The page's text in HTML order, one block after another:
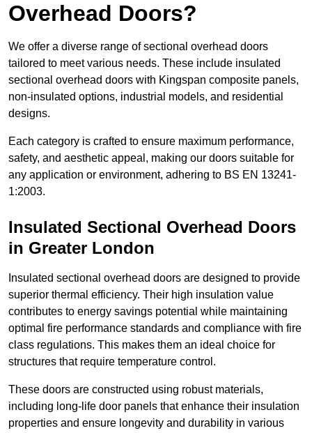
Overhead Doors?
We offer a diverse range of sectional overhead doors
tailored to meet various needs. These include insulated
sectional overhead doors with Kingspan composite panels,
non-insulated options, industrial models, and residential
designs.
Each category is crafted to ensure maximum performance,
safety, and aesthetic appeal, making our doors suitable for
any application or environment, adhering to BS EN 13241-
1:2003.
Insulated Sectional Overhead Doors
in Greater London
Insulated sectional overhead doors are designed to provide
superior thermal efficiency. Their high insulation value
contributes to energy savings potential while maintaining
optimal fire performance standards and compliance with fire
class regulations. This makes them an ideal choice for
structures that require temperature control.
These doors are constructed using robust materials,
including long-life door panels that enhance their insulation
properties and ensure longevity and durability in various